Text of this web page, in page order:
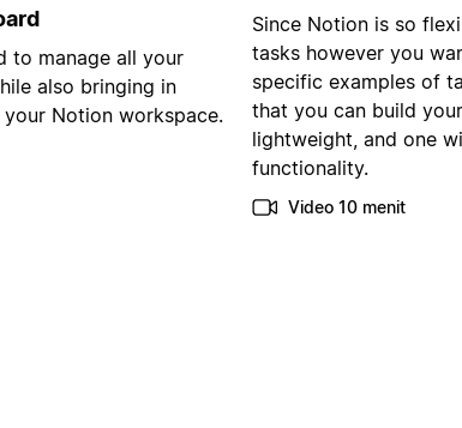
to manage all your
also bringing in
Notion workspace.
Since Notion is so
tasks however you
specific examples of
that you can build
lightweight, and one
functionality.
Video 10 menit